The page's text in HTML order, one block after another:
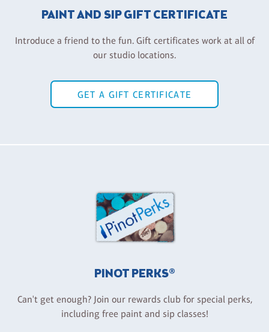
PAINT AND SIP GIFT CERTIFICATE
Introduce a friend to the fun. Gift certificates work at all of
our studio locations.
GET A GIFT CERTIFICATE
PINOT PERKS®
Can't get enough? Join our rewards club for special perks,
including free paint and sip classes!